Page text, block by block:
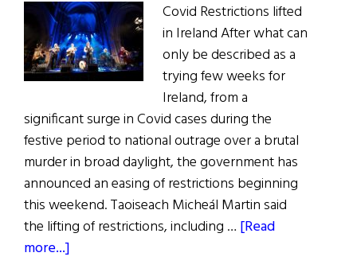
Covid Restrictions lifted
in Ireland After what can
only be described as a
trying few weeks for
Ireland, from a
significant surge in Covid cases during the
festive period to national outrage over a brutal
murder in broad daylight, the government has
announced an easing of restrictions beginning
this weekend. Taoiseach Micheál Martin said
the lifting of restrictions, including … [Read
more...]